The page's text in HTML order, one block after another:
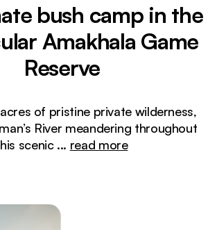
bush camp in the
Amakhala Game
Reserve
of pristine private wilderness,
River meandering throughout
scenic ... read more